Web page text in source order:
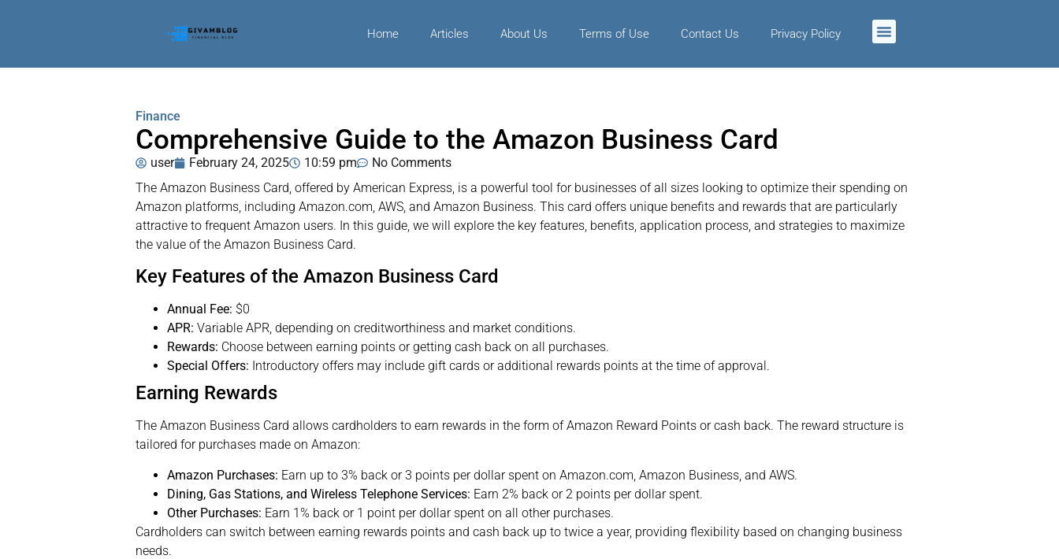
Home Articles About Us Terms of Use Contact Us Privacy Policy
Finance
Comprehensive Guide to the Amazon Business Card
user February 24, 2025 10:59 pm
No Comments
The Amazon Business Card, offered by American Express, is a powerful tool for businesses of all sizes looking to optimize their spending on
Amazon platforms, including Amazon.com, AWS, and Amazon Business. This card offers unique benefits and rewards that are particularly
attractive to frequent Amazon users. In this guide, we will explore the key features, benefits, application process, and strategies to maximize
the value of the Amazon Business Card.
Key Features of the Amazon Business Card
Annual Fee: $0
APR: Variable APR, depending on creditworthiness and market conditions.
Rewards: Choose between earning points or getting cash back on all purchases.
Special Offers: Introductory offers may include gift cards or additional rewards points at the time of approval.
Earning Rewards
The Amazon Business Card allows cardholders to earn rewards in the form of Amazon Reward Points or cash back. The reward structure is
tailored for purchases made on Amazon:
Amazon Purchases: Earn up to 3% back or 3 points per dollar spent on Amazon.com, Amazon Business, and AWS.
Dining, Gas Stations, and Wireless Telephone Services: Earn 2% back or 2 points per dollar spent.
Other Purchases: Earn 1% back or 1 point per dollar spent on all other purchases.
Cardholders can switch between earning rewards points and cash back up to twice a year, providing flexibility based on changing business
needs.